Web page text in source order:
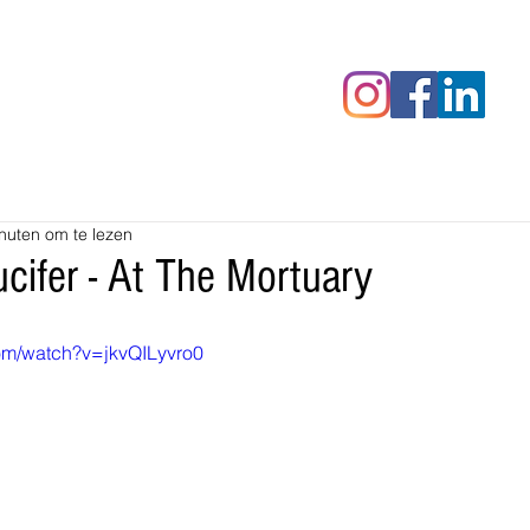
- At The Mortuary
om te lezen
watch?v=jkvQILyvro0